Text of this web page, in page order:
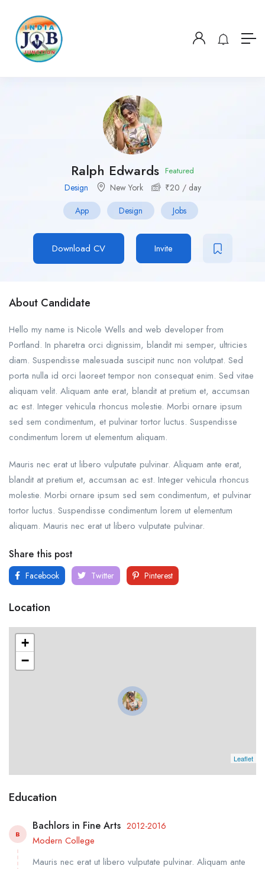
Ralph Edwards Featured
Design New York ₹20 / day
App
Design Jobs
Download CV Invite
About Candidate
Hello my name is Nicole Wells and web developer from
Portland. In pharetra orci dignissim, blandit mi semper, ultricies
diam. Suspendisse malesuada suscipit nunc non volutpat. Sed
porta nulla id orci laoreet tempor non consequat enim. Sed vitae
aliquam velit. Aliquam ante erat, blandit at pretium et, accumsan
ac est. Integer vehicula rhoncus molestie. Morbi ornare ipsum
sed sem condimentum, et pulvinar tortor luctus. Suspendisse
condimentum lorem ut elementum aliquam.
Mauris nec erat ut libero vulputate pulvinar. Aliquam ante erat,
blandit at pretium et, accumsan ac est. Integer vehicula rhoncus
molestie. Morbi ornare ipsum sed sem condimentum, et pulvinar
tortor luctus. Suspendisse condimentum lorem ut elementum
aliquam. Mauris nec erat ut libero vulputate pulvinar.
Share this post
Facebook Twitter Pinterest
Location
+
−
Leaflet
Education
B
Bachlors in Fine Arts 2012-2016
Modern College
Mauris nec erat ut libero vulputate pulvinar. Aliquam ante